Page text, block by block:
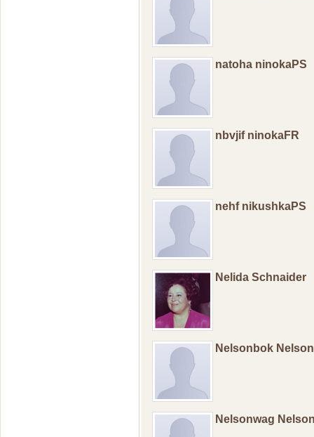
natoha ninokaPS
nbvjif ninokaFR
nehf nikushkaPS
Nelida Schnaider
Nelsonbok
Nelsonwag